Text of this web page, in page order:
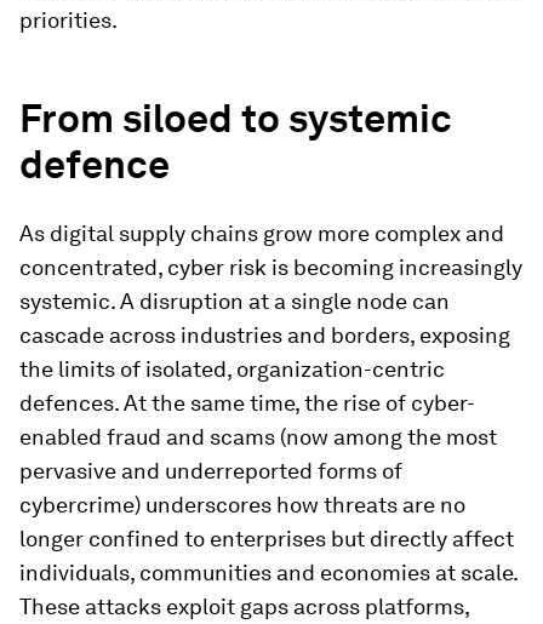
priorities.
From siloed to systemic
defence
As digital supply chains grow more complex and
concentrated, cyber risk is becoming increasingly
systemic. A disruption at a single node can
cascade across industries and borders, exposing
the limits of isolated, organization-centric
defences. At the same time, the rise of cyber-
enabled fraud and scams (now among the most
pervasive and underreported forms of
cybercrime) underscores how threats are no
longer confined to enterprises but directly affect
individuals, communities and economies at scale.
These attacks exploit gaps across platforms,